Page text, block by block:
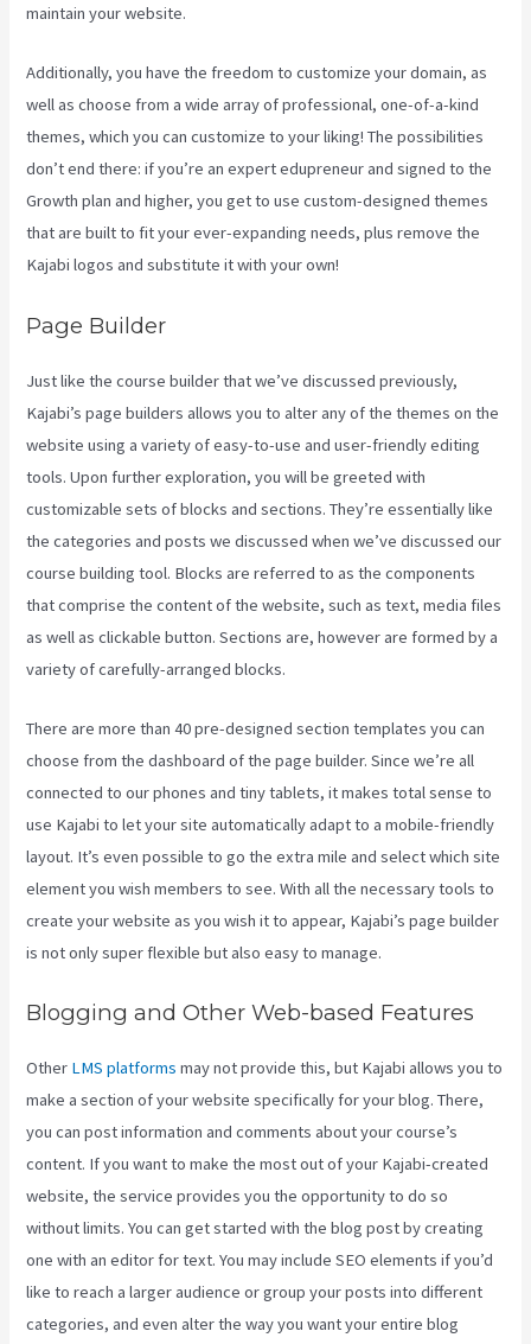
maintain your website.
Additionally, you have the freedom to customize your domain, as
well as choose from a wide array of professional, one-of-a-kind
themes, which you can customize to your liking! The possibilities
don’t end there: if you’re an expert edupreneur and signed to the
Growth plan and higher, you get to use custom-designed themes
that are built to fit your ever-expanding needs, plus remove the
Kajabi logos and substitute it with your own!
Page Builder
Just like the course builder that we’ve discussed previously,
Kajabi’s page builders allows you to alter any of the themes on the
website using a variety of easy-to-use and user-friendly editing
tools. Upon further exploration, you will be greeted with
customizable sets of blocks and sections. They’re essentially like
the categories and posts we discussed when we’ve discussed our
course building tool. Blocks are referred to as the components
that comprise the content of the website, such as text, media files
as well as clickable button. Sections are, however are formed by a
variety of carefully-arranged blocks.
There are more than 40 pre-designed section templates you can
choose from the dashboard of the page builder. Since we’re all
connected to our phones and tiny tablets, it makes total sense to
use Kajabi to let your site automatically adapt to a mobile-friendly
layout. It’s even possible to go the extra mile and select which site
element you wish members to see. With all the necessary tools to
create your website as you wish it to appear, Kajabi’s page builder
is not only super flexible but also easy to manage.
Blogging and Other Web-based Features
Other LMS platforms may not provide this, but Kajabi allows you to
make a section of your website specifically for your blog. There,
you can post information and comments about your course’s
content. If you want to make the most out of your Kajabi-created
website, the service provides you the opportunity to do so
without limits. You can get started with the blog post by creating
one with an editor for text. You may include SEO elements if you’d
like to reach a larger audience or group your posts into different
categories, and even alter the way you want your entire blog